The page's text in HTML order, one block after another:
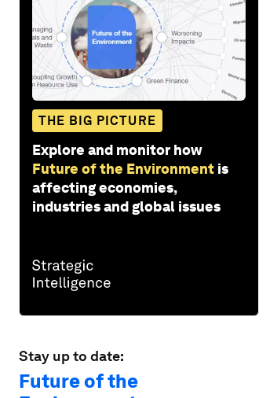
THE BIG PICTURE
Explore and monitor how
Future of the Environment is
affecting economies,
industries and global issues
Stay up to date:
Future of the